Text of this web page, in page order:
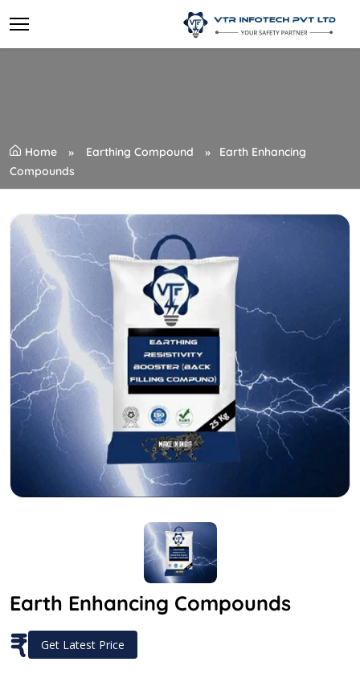
Home Earthing Compound
Earth Enhancing
Compounds
Earth Enhancing Compounds
₹ Get Latest Price